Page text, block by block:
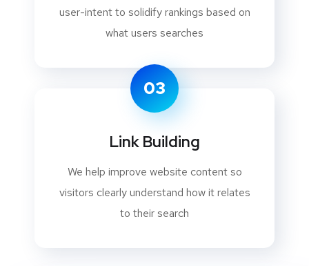
user-intent to solidify rankings based on
what users searches
03
Link Building
We help improve website content so
visitors clearly understand how it relates
to their search